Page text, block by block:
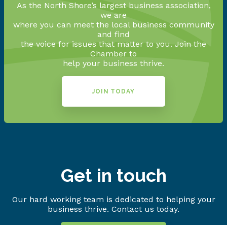
As the North Shore’s largest business association,
we are
where you can meet the local business community
and find
the voice for issues that matter to you. Join the
Chamber to
help your business thrive.
JOIN TODAY
Get in touch
Our hard working team is dedicated to helping your
business thrive. Contact us today.